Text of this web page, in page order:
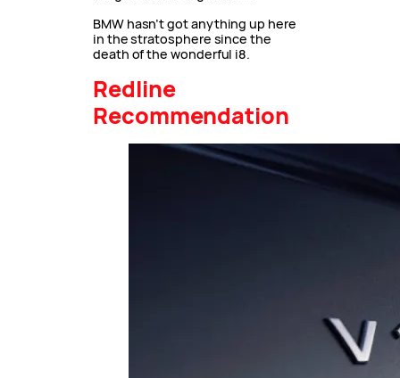
BMW hasn’t got anything up here
in the stratosphere since the
death of the wonderful i8.
Redline
Recommendation